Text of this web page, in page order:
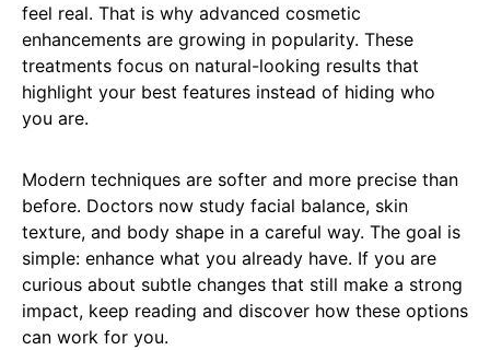
feel real. That is why advanced cosmetic
enhancements are growing in popularity. These
treatments focus on natural-looking results that
highlight your best features instead of hiding who
you are.
Modern techniques are softer and more precise than
before. Doctors now study facial balance, skin
texture, and body shape in a careful way. The goal is
simple: enhance what you already have. If you are
curious about subtle changes that still make a strong
impact, keep reading and discover how these options
can work for you.